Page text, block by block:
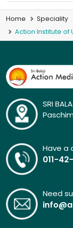
Home
Speciality
Action Institute of
SRI
Have a
011-
Need